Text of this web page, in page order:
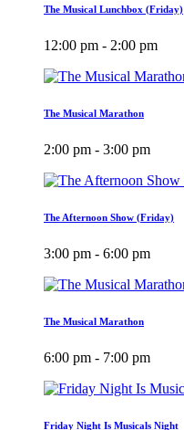
The Musical Lunchbox (Friday)
12:00 pm - 2:00 pm
The Musical Marathon
2:00 pm - 3:00 pm
The Afternoon Show (Friday)
3:00 pm - 6:00 pm
The Musical Marathon
6:00 pm - 7:00 pm
Friday Night Is Musicals Night